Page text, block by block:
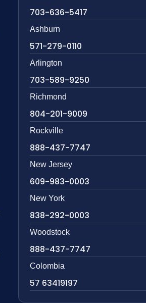
703-636-5417
Ashburn
571-279-0110
Arlington
703-589-9250
Richmond
804-201-9009
Rockville
888-437-7747
New Jersey
609-983-0003
New York
838-292-0003
Woodstock
888-437-7747
Colombia
57 63419197